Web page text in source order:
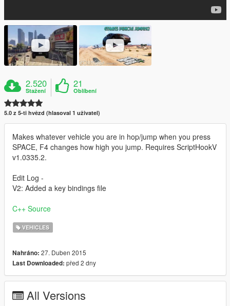
2.520
Stažení
21
Oblíbení
5.0 z 5-ti hvězd (hlasoval 1 uživatel)
Makes whatever vehicle you are in hop/jump when you press
SPACE, F4 changes how high you jump. Requires ScriptHookV
v1.0335.2.
Edit Log -
V2: Added a key bindings file
C++ Source
VEHICLES
Nahráno: 27. Duben 2015
Last Downloaded: před 2 dny
All Versions